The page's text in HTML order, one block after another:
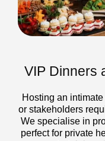
VIP Dinners
Hosting an
or stakeholders
We specialise in
perfect for private